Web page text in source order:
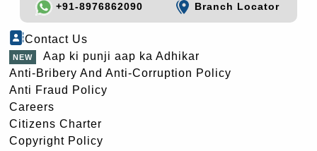
+91-8976862090
Branch Locator
Contact Us
Aap ki punji aap ka Adhikar
Anti-Bribery And Anti-Corruption Policy
Anti Fraud Policy
Careers
Citizens Charter
Copyright Policy